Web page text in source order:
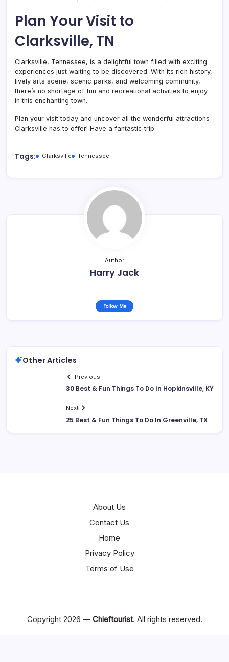
Plan Your Visit to
Clarksville, TN
Clarksville, Tennessee, is a delightful town filled with exciting
experiences just waiting to be discovered. With its rich history,
lively arts scene, scenic parks, and welcoming community,
there’s no shortage of fun and recreational activities to enjoy
in this enchanting town.
Plan your visit today and uncover all the wonderful attractions
Clarksville has to offer! Have a fantastic trip
Tags: Clarksville Tennessee
Author
Harry Jack
Follow Me
Other Articles
Previous
30 Best & Fun Things To Do In Hopkinsville, KY
Next
25 Best & Fun Things To Do In Greenville, TX
About Us
Contact Us
Home
Privacy Policy
Terms of Use
Copyright 2026 — Chieftourist. All rights reserved.